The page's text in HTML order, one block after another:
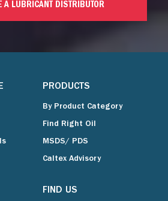
A LUBRICANT DISTRIBUTOR
PRODUCTS
By Product Category
Find Right Oil
MSDS/ PDS
Caltex Advisory
FIND US